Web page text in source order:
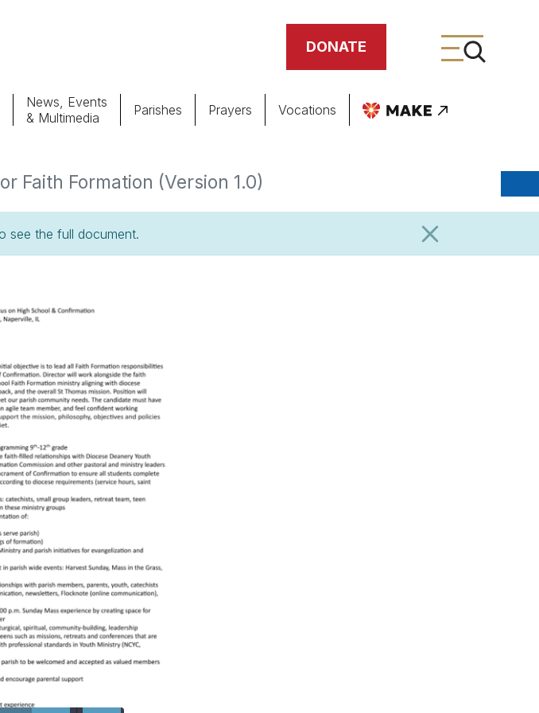
DONATE
Giving
Cemeteries
News, Events
& Multimedia
Parishes Prayers Vocations
Faith Formation (Version 1.0)
see the full document.